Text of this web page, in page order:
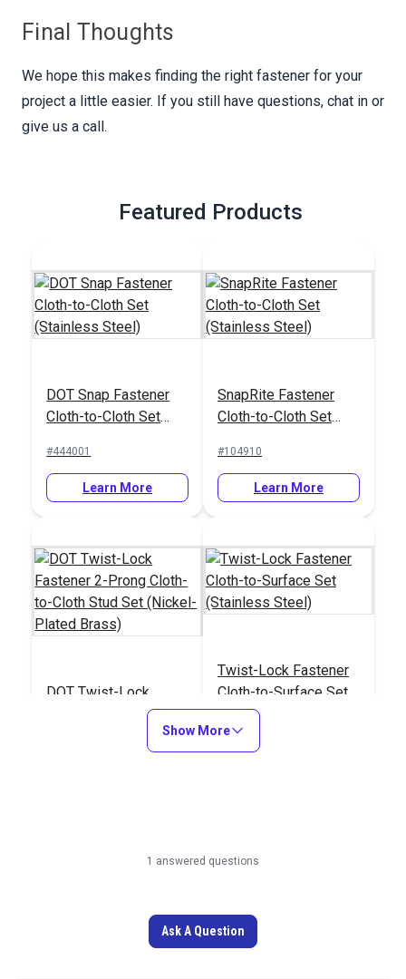
Final Thoughts
We hope this makes finding the right fastener for your
project a little easier. If you still have questions, chat in or
give us a call.
Featured Products
DOT Snap Fastener
Cloth-to-Cloth Set
#444001
Learn More
SnapRite Fastener
Cloth-to-Cloth Set
#104910
Learn More
DOT Twist-Lock
Fastener 2-Prong
Cloth-to-Cloth Stud
Set (Nickel-Plated
Twist-Lock Fastener
Cloth-to-Surface Set
(Stainless Steel)
#777500
Show More
1 answered questions
Ask A Question